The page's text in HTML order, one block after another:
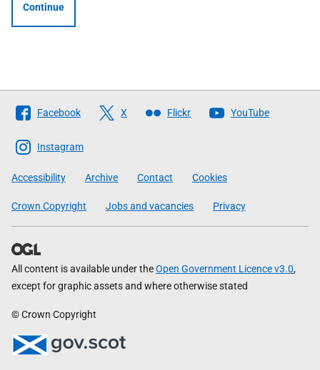
Continue
Follow
The
Scottish
Government
Facebook X Flickr YouTube
Instagram
Accessibility Archive Contact Cookies
Crown Copyright Jobs and vacancies Privacy
All content is available under theOpen Government Licence v3.0,
except for graphic assets and where otherwise stated
© Crown Copyright